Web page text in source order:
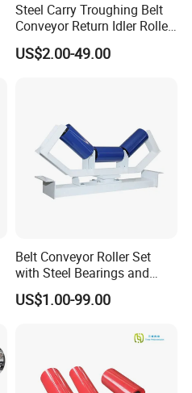
Steel Carry Troughing Belt
Conveyor Return Idler Roller
for Mining
US$2.00-49.00
Belt Conveyor Roller Set
with Steel Bearings and
Tubes
US$1.00-99.00